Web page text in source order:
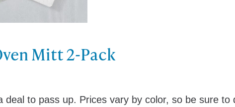
Mitt 2-Pack
to pass up. Prices vary by color, so be sure to